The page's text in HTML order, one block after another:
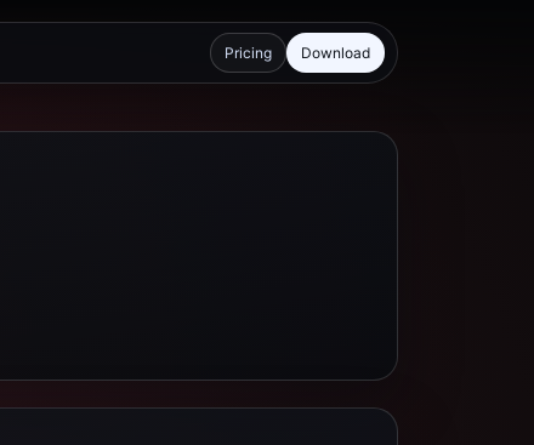
Pricing Download